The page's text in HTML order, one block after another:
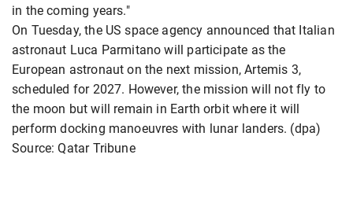
in the coming years."
On Tuesday, the US space agency announced that Italian
astronaut Luca Parmitano will participate as the
European astronaut on the next mission, Artemis 3,
scheduled for 2027. However, the mission will not fly to
the moon but will remain in Earth orbit where it will
perform docking manoeuvres with lunar landers. (dpa)
Source: Qatar Tribune